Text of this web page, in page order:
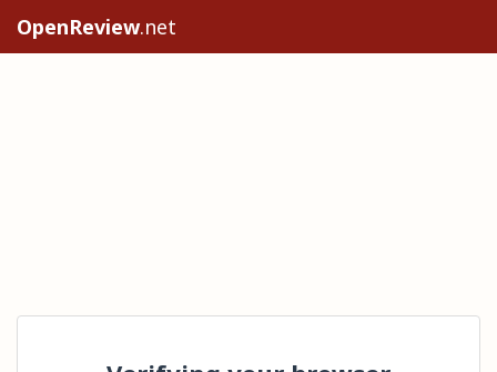
OpenReview.net